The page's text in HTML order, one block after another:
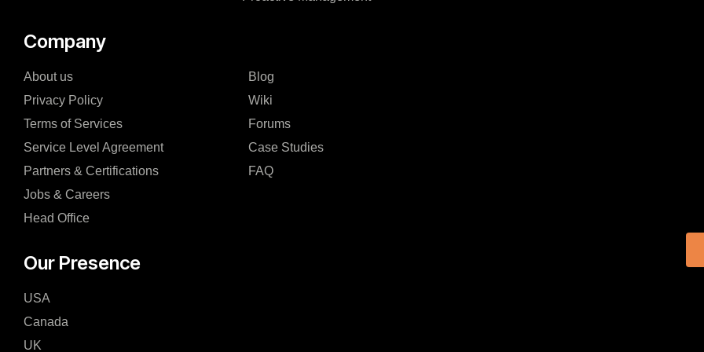
Company
About us
Privacy Policy
Terms of Services
Service Level Agreement
Partners & Certifications
Jobs & Careers
Head Office
Blog
Wiki
Forums
Case Studies
FAQ
Our Presence
USA
Canada
UK